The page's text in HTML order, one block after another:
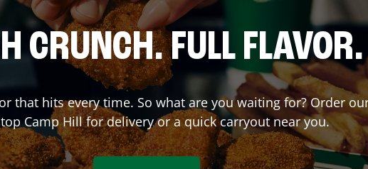
CRUNCH. FULL FLAVOR.
that hits every time. So what are you waiting for? Order
Camp Hillfor delivery or a quick carryout near you.